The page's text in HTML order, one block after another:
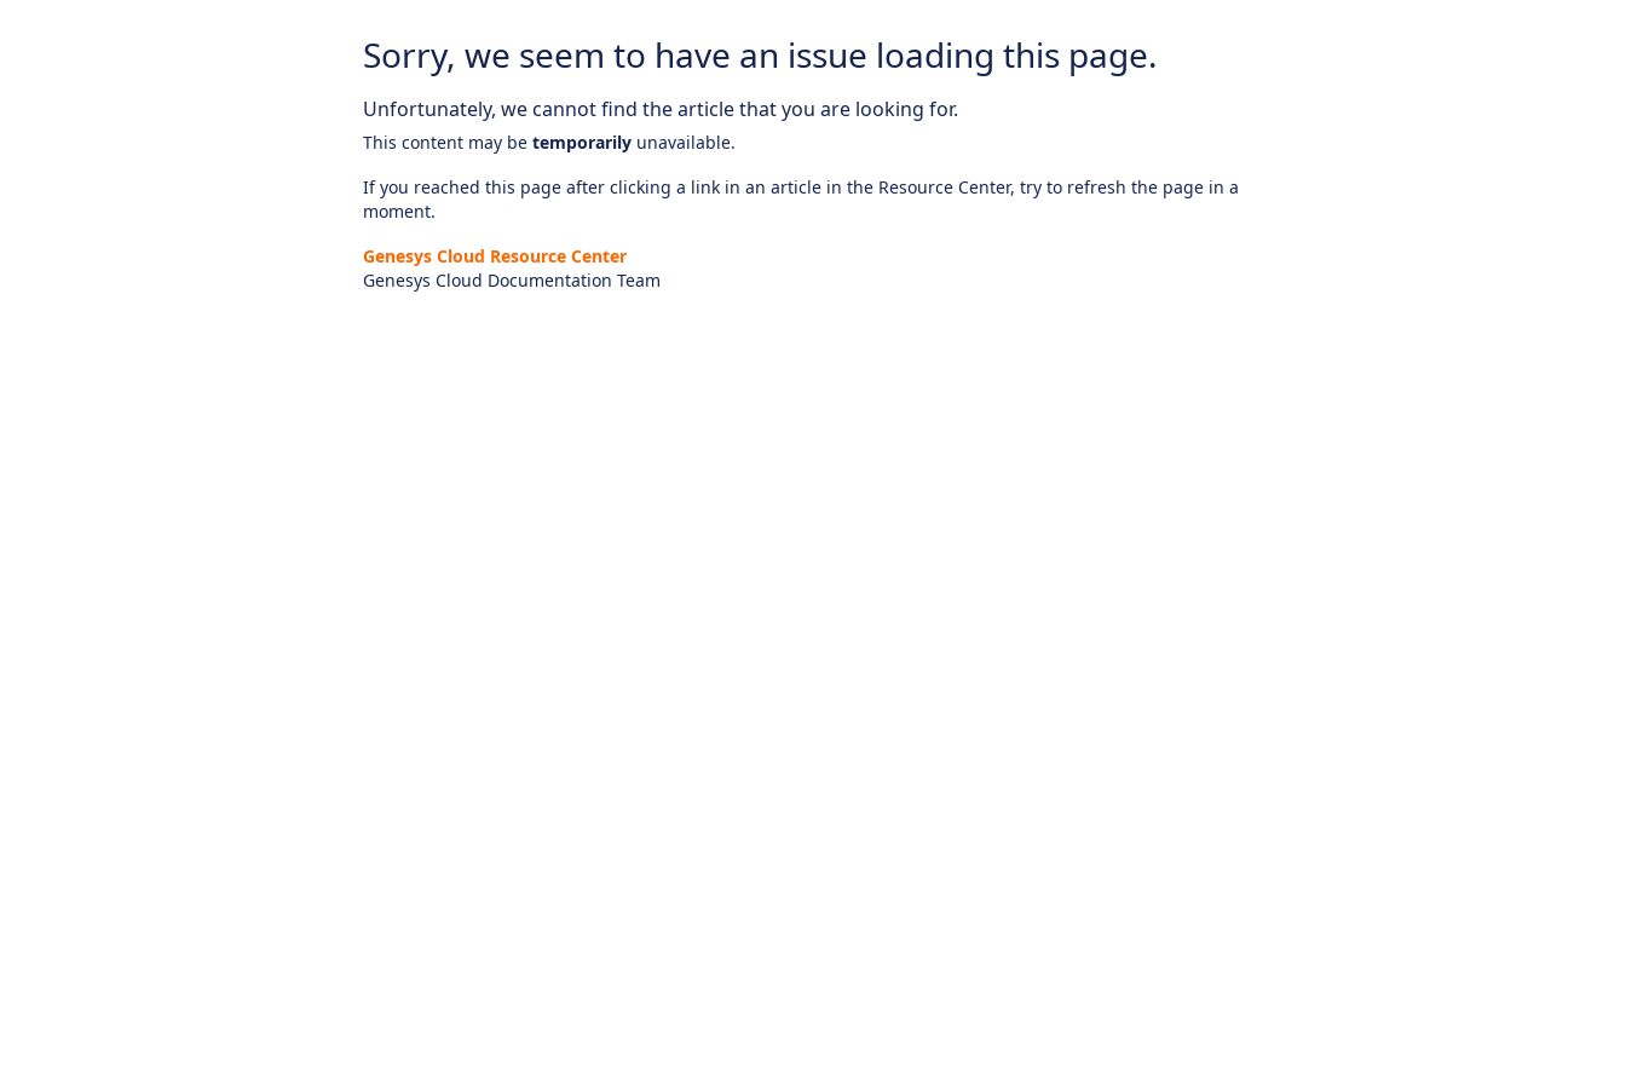
Sorry, we seem to have an issue loading this page.
Unfortunately, we cannot find the article that you are looking for.
This content may be temporarily unavailable.
If you reached this page after clicking a link in an article in the Resource Center, try to refresh the page in a
moment.
Genesys Cloud Resource Center
Genesys Cloud Documentation Team